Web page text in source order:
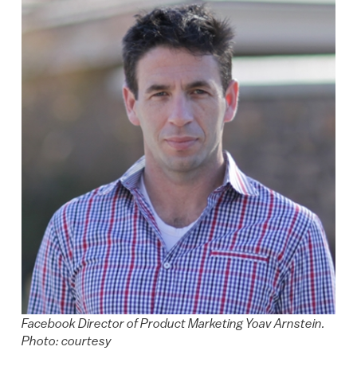
Facebook Director of Product Marketing Yoav Arnstein.
Photo: courtesy